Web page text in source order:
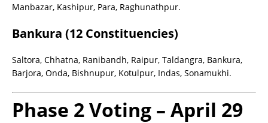
Manbazar, Kashipur, Para, Raghunathpur.
Bankura (12 Constituencies)
Saltora, Chhatna, Ranibandh, Raipur, Taldangra, Bankura,
Barjora, Onda, Bishnupur, Kotulpur, Indas, Sonamukhi.
Phase 2 Voting – April 29